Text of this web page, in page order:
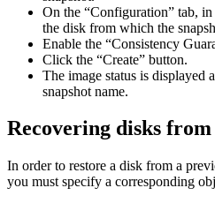
On the “Configuration” tab,
the disk from which the
Enable the “Consistency
Click the “Create” button.
The image status is displayed
snapshot name.
Recovering disks from
In order to restore a disk from a
you must specify a corresponding